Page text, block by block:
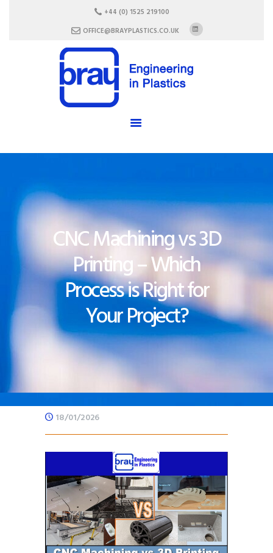
+44 (0) 1525 219100
OFFICE@BRAYPLASTICS.CO.UK
CNC Machining vs 3D
Printing – Which
Process is Right for
Your Project?
SERVICES
MATERIALS
ENCLOSURES
18/01/2026